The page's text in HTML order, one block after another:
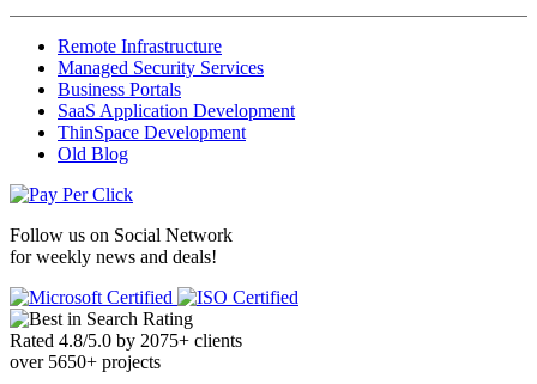
Remote Infrastructure
Managed Security Services
Business Portals
SaaS Application Development
ThinSpace Development
Old Blog
Follow us on Social Network
for weekly news and deals!
Rated 4.8/5.0 by 2075+ clients
over 5650+ projects